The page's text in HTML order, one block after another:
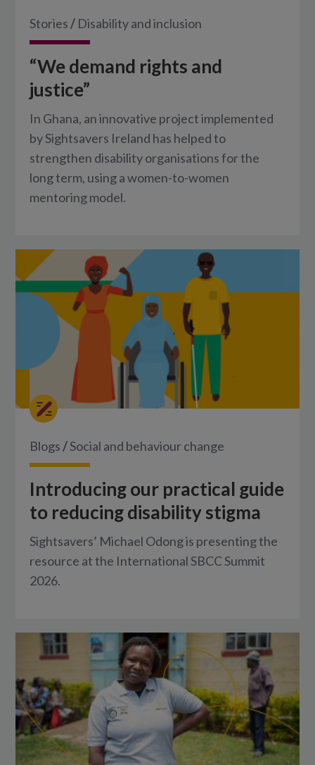
Stories / Disability and inclusion
“We demand rights and
justice”
In Ghana, an innovative project implemented
by Sightsavers Ireland has helped to
strengthen disability organisations for the
long term, using a women-to-women
mentoring model.
Blogs /Social and behaviour change
Introducing our practical guide
to reducing disability stigma
Sightsavers’ Michael Odong is presenting the
resource at the International SBCC Summit
2026.